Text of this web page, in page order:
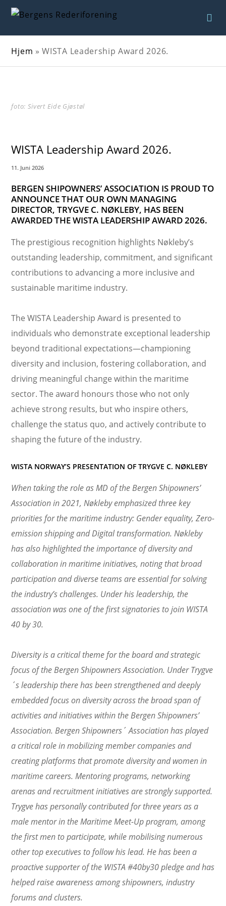
Hjem »WISTA Leadership Award 2026.
foto: Sivert Eide Gjøstøl
WISTA Leadership Award 2026.
11. Juni 2026
BERGEN SHIPOWNERS’ ASSOCIATION IS PROUD TO
ANNOUNCE THAT OUR OWN MANAGING
DIRECTOR, TRYGVE C. NØKLEBY, HAS BEEN
AWARDED THE WISTA LEADERSHIP AWARD 2026.
The prestigious recognition highlights Nøkleby’s
outstanding leadership, commitment, and significant
contributions to advancing a more inclusive and
sustainable maritime industry.
The WISTA Leadership Award is presented to
individuals who demonstrate exceptional leadership
beyond traditional expectations—championing
diversity and inclusion, fostering collaboration, and
driving meaningful change within the maritime
sector. The award honours those who not only
achieve strong results, but who inspire others,
challenge the status quo, and actively contribute to
shaping the future of the industry.
WISTA NORWAY’S PRESENTATION OF TRYGVE C. NØKLEBY
When taking the role as MD of the Bergen Shipowners’
Association in 2021, Nøkleby emphasized three key
priorities for the maritime industry: Gender equality, Zero-
emission shipping and Digital transformation. Nøkleby
has also highlighted the importance of diversity and
collaboration in maritime initiatives, noting that broad
participation and diverse teams are essential for solving
the industry’s challenges. Under his leadership, the
association was one of the first signatories to join WISTA
40 by 30.
Diversity is a critical theme for the board and strategic
focus of the Bergen Shipowners Association. Under Trygve
´s leadership there has been strengthened and deeply
embedded focus on diversity across the broad span of
activities and initiatives within the Bergen Shipowners’
Association. Bergen Shipowners´ Association has played
a critical role in mobilizing member companies and
creating platforms that promote diversity and women in
maritime careers. Mentoring programs, networking
arenas and recruitment initiatives are strongly supported.
Trygve has personally contributed for three years as a
male mentor in the Maritime Meet-Up program, among
the first men to participate, while mobilising numerous
other top executives to follow his lead. He has been a
proactive supporter of the WISTA #40by30 pledge and has
helped raise awareness among shipowners, industry
forums and clusters.